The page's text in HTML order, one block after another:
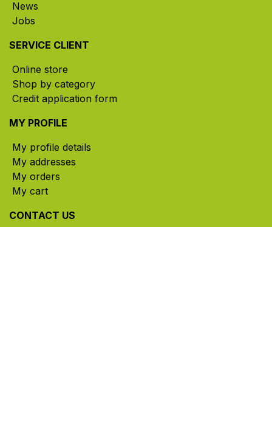
News
Jobs
SERVICE CLIENT
Online store
Shop by category
Credit application form
MY PROFILE
My profile details
My addresses
My orders
My cart
CONTACT US